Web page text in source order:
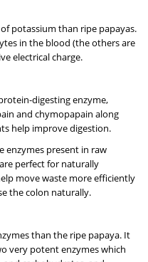
potassium than ripe papayas.
in the blood (the others are
electrical charge.
digesting enzyme,
and chymopapain along
help improve digestion.
enzymes present in raw
perfect for naturally
move waste more efficiently
the colon naturally.
than the ripe papaya. It
very potent enzymes which